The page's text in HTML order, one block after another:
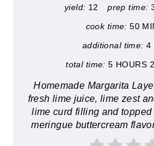
yield: 12 prep time:
cook time: 50
additional time: 4
total time: 5 HOURS
Homemade Margarita
fresh lime juice, lime zest
lime curd filling and
meringue buttercream